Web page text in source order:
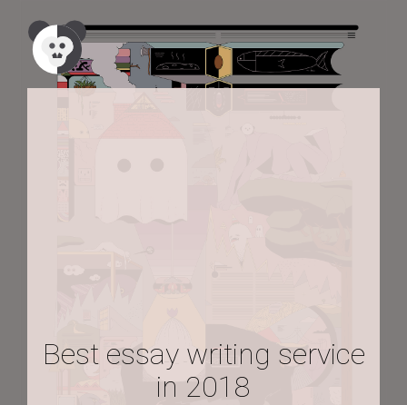
Best essay writing service
in 2018